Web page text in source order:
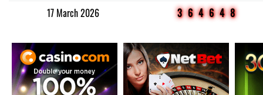
17 March 2026
364648